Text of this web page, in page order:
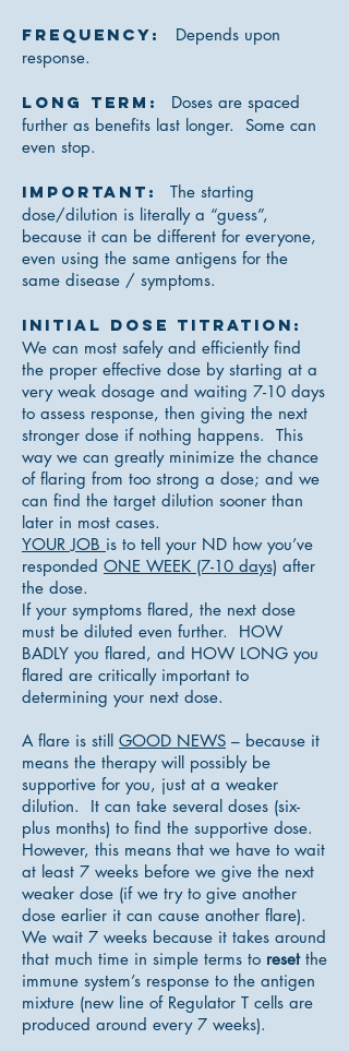
Frequency: Depends upon
response.
Long Term:
Doses are spaced
further as benefits last longer. Some can
even stop.
IMPORTANT:
The starting
dose/dilution is literally a “guess”,
because it can be different for everyone,
even using the same antigens for the
same disease / symptoms.
Initial Dose Titration:
We can most safely and efficiently find
the proper effective dose by starting at a
very weak dosage and waiting 7-10 days
to assess response, then giving the next
stronger dose if nothing happens. This
way we can greatly minimize the chance
of flaring from too strong a dose; and we
can find the target dilution sooner than
later in most cases.
YOUR JOB is to tell your ND how you’ve
responded ONE WEEK (7-10 days) after
the dose.
If your symptoms flared, the next dose
must be diluted even further. HOW
BADLY you flared, and HOW LONG you
flared are critically important to
determining your next dose.
A flare is still GOOD NEWS – because it
means the therapy will possibly be
supportive for you, just at a weaker
dilution. It can take several doses (six-
plus months) to find the supportive dose.
However, this means that we have to wait
at least 7 weeks before we give the next
weaker dose (if we try to give another
dose earlier it can cause another flare).
We wait 7 weeks because it takes around
that much time in simple terms to resetthe
immune system’s response to the antigen
mixture (new line of Regulator T cells are
produced around every 7 weeks).